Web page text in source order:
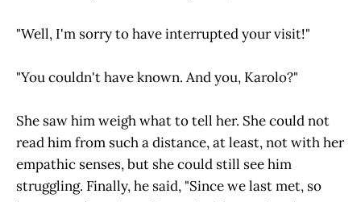
"Well, I'm sorry to have interrupted your visit!"
"You couldn't have known. And you, Karolo?"
She saw him weigh what to tell her. She could not
read him from such a distance, at least, not with her
empathic senses, but she could still see him
struggling. Finally, he said, "Since we last met, so